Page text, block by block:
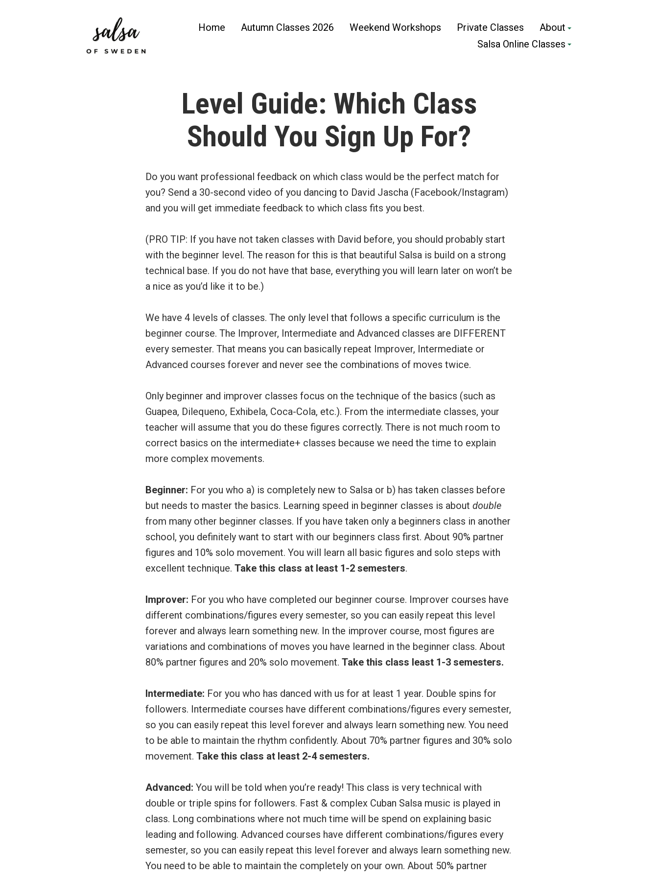
Home Autumn Classes 2026 Weekend Workshops Private Classes
About
Salsa Online Classes
Level Guide: Which Class
Should You Sign Up For?
Do you want professional feedback on which class would be the perfect match for
you? Send a 30-second video of you dancing to David Jascha (Facebook/Instagram)
and you will get immediate feedback to which class fits you best.
(PRO TIP: If you have not taken classes with David before, you should probably start
with the beginner level. The reason for this is that beautiful Salsa is build on a strong
technical base. If you do not have that base, everything you will learn later on won’t be
a nice as you’d like it to be.)
We have 4 levels of classes. The only level that follows a specific curriculum is the
beginner course. The Improver, Intermediate and Advanced classes are DIFFERENT
every semester. That means you can basically repeat Improver, Intermediate or
Advanced courses forever and never see the combinations of moves twice.
Only beginner and improver classes focus on the technique of the basics (such as
Guapea, Dilequeno, Exhibela, Coca-Cola, etc.). From the intermediate classes, your
teacher will assume that you do these figures correctly. There is not much room to
correct basics on the intermediate+ classes because we need the time to explain
more complex movements.
Beginner: For you who a) is completely new to Salsa or b) has taken classes before
but needs to master the basics. Learning speed in beginner classes is about double
from many other beginner classes. If you have taken only a beginners class in another
school, you definitely want to start with our beginners class first. About 90% partner
figures and 10% solo movement. You will learn all basic figures and solo steps with
excellent technique. Take this class at least 1-2 semesters.
Improver: For you who have completed our beginner course. Improver courses have
different combinations/figures every semester, so you can easily repeat this level
forever and always learn something new. In the improver course, most figures are
variations and combinations of moves you have learned in the beginner class. About
80% partner figures and 20% solo movement. Take this class least 1-3 semesters.
Intermediate: For you who has danced with us for at least 1 year. Double spins for
followers. Intermediate courses have different combinations/figures every semester,
so you can easily repeat this level forever and always learn something new. You need
to be able to maintain the rhythm confidently. About 70% partner figures and 30% solo
movement. Take this class at least 2-4 semesters.
Advanced: You will be told when you’re ready! This class is very technical with
double or triple spins for followers. Fast & complex Cuban Salsa music is played in
class. Long combinations where not much time will be spend on explaining basic
leading and following. Advanced courses have different combinations/figures every
semester, so you can easily repeat this level forever and always learn something new.
You need to be able to maintain the completely on your own. About 50% partner